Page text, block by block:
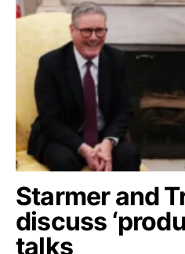
Starmer and
discuss
talks